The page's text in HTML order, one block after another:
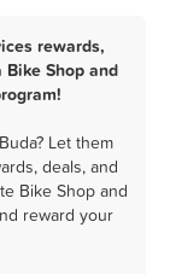
rewards,
Shop and
Let them
deals, and
Bike Shop and
reward your